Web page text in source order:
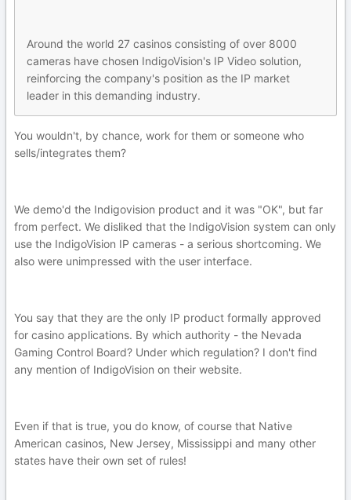
Around the world 27 casinos consisting of over 8000
cameras have chosen IndigoVision's IP Video solution,
reinforcing the company's position as the IP market
leader in this demanding industry.
You wouldn't, by chance, work for them or someone who
sells/integrates them?
We demo'd the Indigovision product and it was "OK", but far
from perfect. We disliked that the IndigoVision system can only
use the IndigoVision IP cameras - a serious shortcoming. We
also were unimpressed with the user interface.
You say that they are the only IP product formally approved
for casino applications. By which authority - the Nevada
Gaming Control Board? Under which regulation? I don't find
any mention of IndigoVision on their website.
Even if that is true, you do know, of course that Native
American casinos, New Jersey, Mississippi and many other
states have their own set of rules!